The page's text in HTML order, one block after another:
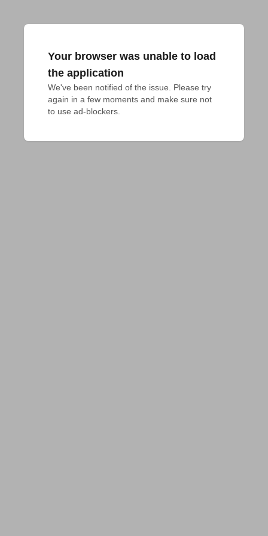
Your browser was unable to load
the application
We've been notified of the issue. Please try
again in a few moments and make sure not
to use ad-blockers.